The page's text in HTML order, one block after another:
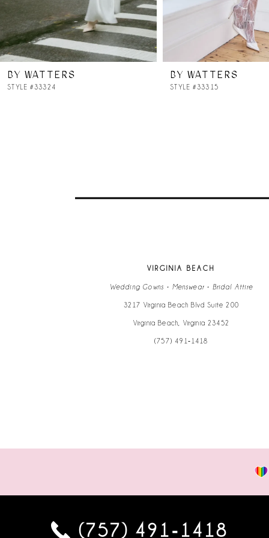
7
8
BY WATTERS
STYLE #33324
BY WATTERS
STYLE #33315
VIRGINIA BEACH
Wedding Gowns • Menswear • Bridal Attire
3217 Virginia Beach Blvd Suite 200
Virginia Beach, Virginia 23452
(757) 491‑1418
(757) 491‑1418